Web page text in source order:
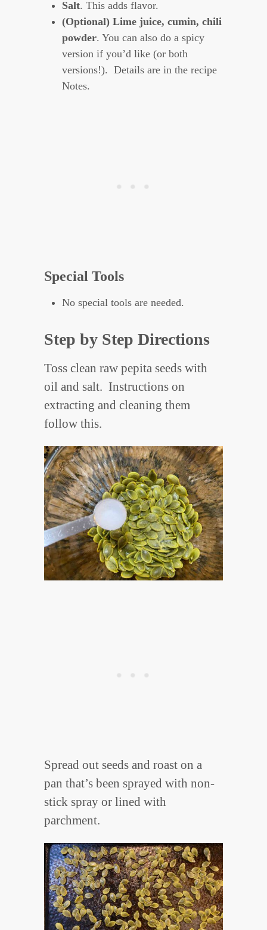
Salt. This adds flavor.
(Optional) Lime juice, cumin, chili
powder. You can also do a spicy
version if you’d like (or both
versions!). Details are in the recipe
Notes.
Special Tools
No special tools are needed.
Step by Step Directions
Toss clean raw pepita seeds with
oil and salt. Instructions on
extracting and cleaning them
follow this.
Spread out seeds and roast on a
pan that’s been sprayed with non-
stick spray or lined with
parchment.